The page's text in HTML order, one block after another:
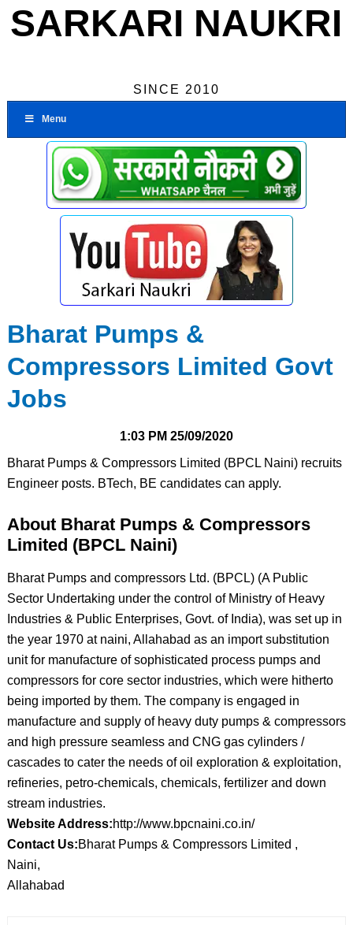
SARKARI NAUKRI
SINCE 2010
Menu
Bharat Pumps &
Compressors Limited Govt
Jobs
1:03 PM 25/09/2020
Bharat Pumps & Compressors Limited (BPCL Naini) recruits
Engineer posts. BTech, BE candidates can apply.
About Bharat Pumps & Compressors
Limited (BPCL Naini)
Bharat Pumps and compressors Ltd. (BPCL) (A Public
Sector Undertaking under the control of Ministry of Heavy
Industries & Public Enterprises, Govt. of India), was set up in
the year 1970 at naini, Allahabad as an import substitution
unit for manufacture of sophisticated process pumps and
compressors for core sector industries, which were hitherto
being imported by them. The company is engaged in
manufacture and supply of heavy duty pumps & compressors
and high pressure seamless and CNG gas cylinders /
cascades to cater the needs of oil exploration & exploitation,
refineries, petro-chemicals, chemicals, fertilizer and down
stream industries.
Website Address:http://www.bpcnaini.co.in/
Contact Us:Bharat Pumps & Compressors Limited ,
Naini,
Allahabad